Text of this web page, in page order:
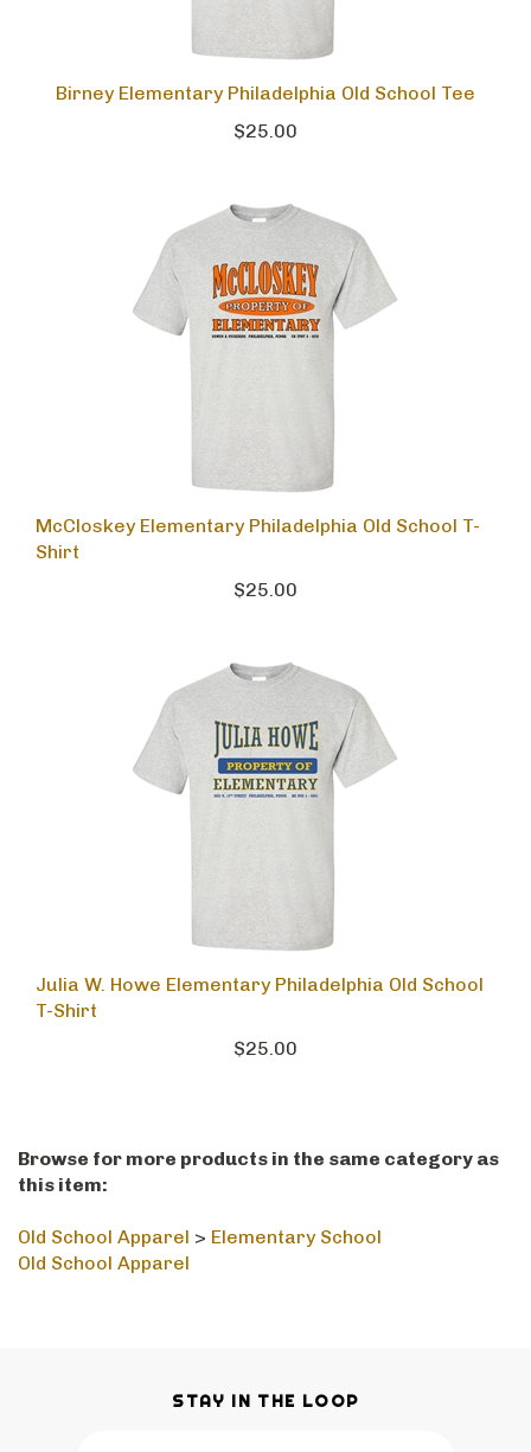
Birney Elementary Philadelphia Old School Tee
$25.00
McCloskey Elementary Philadelphia Old School T-
Shirt
$25.00
Julia W. Howe Elementary Philadelphia Old School
T-Shirt
$25.00
Browse for more products in the same category as
this item:
Old School Apparel > Elementary School
Old School Apparel
STAY IN THE LOOP